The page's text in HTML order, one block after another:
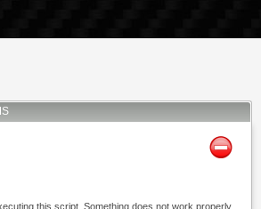
this script. Something does not work properly.